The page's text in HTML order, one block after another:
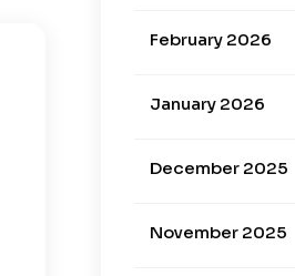
February 2026
January 2026
December 2025
November 2025